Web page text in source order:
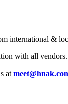
international &
with all vendors.
at